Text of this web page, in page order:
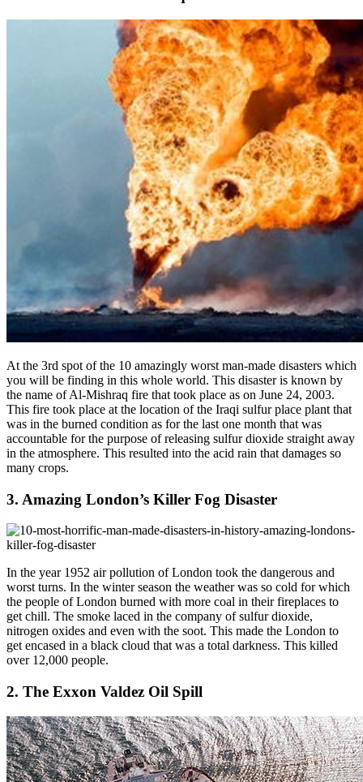
At the 3rd spot of the 10 amazingly worst man-made disasters which
you will be finding in this whole world. This disaster is known by
the name of Al-Mishraq fire that took place as on June 24, 2003.
This fire took place at the location of the Iraqi sulfur place plant that
was in the burned condition as for the last one month that was
accountable for the purpose of releasing sulfur dioxide straight away
in the atmosphere. This resulted into the acid rain that damages so
many crops.
3. Amazing London’s Killer Fog Disaster
In the year 1952 air pollution of London took the dangerous and
worst turns. In the winter season the weather was so cold for which
the people of London burned with more coal in their fireplaces to
get chill. The smoke laced in the company of sulfur dioxide,
nitrogen oxides and even with the soot. This made the London to
get encased in a black cloud that was a total darkness. This killed
over 12,000 people.
2. The Exxon Valdez Oil Spill